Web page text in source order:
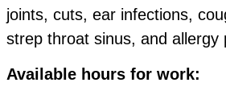
joints, cuts, ear infections,
strep throat sinus, and allergy
Available hours for work: